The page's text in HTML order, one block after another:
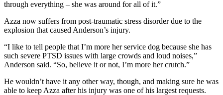
through everything – she was around for all of it.”
Azza now suffers from post-traumatic stress disorder due to the
explosion that caused Anderson’s injury.
“I like to tell people that I’m more her service dog because she has
such severe PTSD issues with large crowds and loud noises,”
Anderson said. “So, believe it or not, I’m more her crutch.”
He wouldn’t have it any other way, though, and making sure he was
able to keep Azza after his injury was one of his largest requests.